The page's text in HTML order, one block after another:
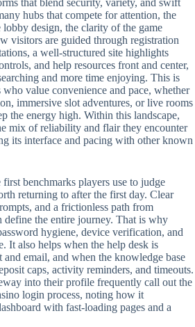
that blend security, variety, and swift
hubs that compete for attention, the
design, the clarity of the game
visitors are guided through registration
a well-structured site highlights
and help resources front and center,
and more time enjoying. This is
value convenience and pace, whether
immersive slot adventures, or live rooms
the energy high. Within this landscape,
mix of reliability and flair they encounter
its interface and pacing with other known
benchmarks players use to judge
returning to after the first day. Clear
and a frictionless path from
define the entire journey. That is why
hygiene, device verification, and
It also helps when the help desk is
and email, and when the knowledge base
caps, activity reminders, and timeouts.
into their profile frequently call out the
login process, noting how it
with fast-loading pages and a